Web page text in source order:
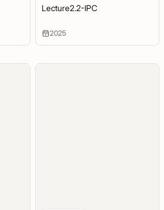
Lecture2.2-IPC
2025